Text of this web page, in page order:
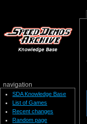
navigation
SDA Knowledge Base
List of Games
Recent changes
Random page